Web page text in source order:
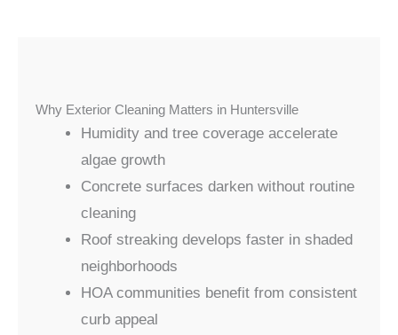
Why Exterior Cleaning Matters in Huntersville
Humidity and tree coverage accelerate
algae growth
Concrete surfaces darken without routine
cleaning
Roof streaking develops faster in shaded
neighborhoods
HOA communities benefit from consistent
curb appeal